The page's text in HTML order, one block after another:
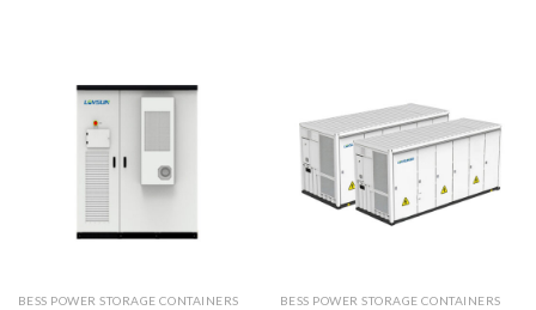
BESS POWER STORAGE CONTAINERS BESS POWER STORAGE CONTAINERS